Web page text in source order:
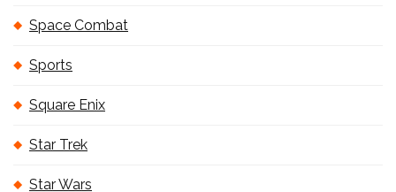
Space Combat
Sports
Square Enix
Star Trek
Star Wars